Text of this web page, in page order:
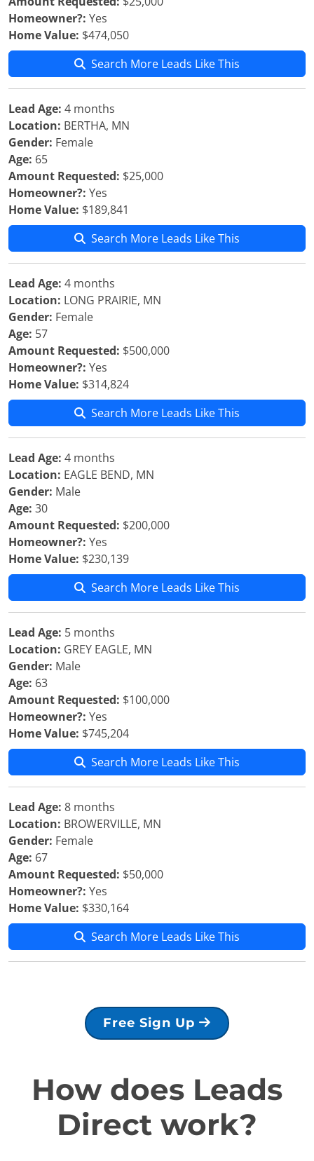
Homeowner?: Yes
Home Value: $474,050
Search More Leads Like This
Lead Age: 4 months
Location: BERTHA, MN
Gender: Female
Age: 65
Amount Requested: $25,000
Homeowner?: Yes
Home Value: $189,841
Search More Leads Like This
Lead Age: 4 months
Location: LONG PRAIRIE, MN
Gender: Female
Age: 57
Amount Requested: $500,000
Homeowner?: Yes
Home Value: $314,824
Search More Leads Like This
Lead Age: 4 months
Location: EAGLE BEND, MN
Gender: Male
Age: 30
Amount Requested: $200,000
Homeowner?: Yes
Home Value: $230,139
Search More Leads Like This
Lead Age: 5 months
Location: GREY EAGLE, MN
Gender: Male
Age: 63
Amount Requested: $100,000
Homeowner?: Yes
Home Value: $745,204
Search More Leads Like This
Lead Age: 8 months
Location: BROWERVILLE, MN
Gender: Female
Age: 67
Amount Requested: $50,000
Homeowner?: Yes
Home Value: $330,164
Search More Leads Like This
Free Sign Up
How does Leads
Direct work?